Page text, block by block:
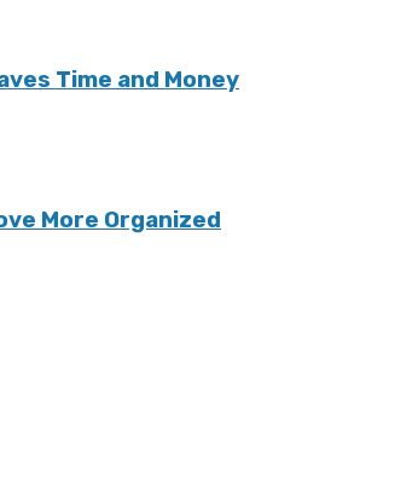
Time and Money
More Organized